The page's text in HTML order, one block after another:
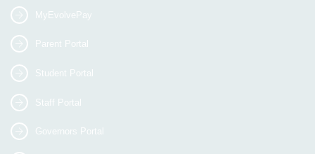
MyEvolvePay
Parent Portal
Student Portal
Staff Portal
Governors Portal